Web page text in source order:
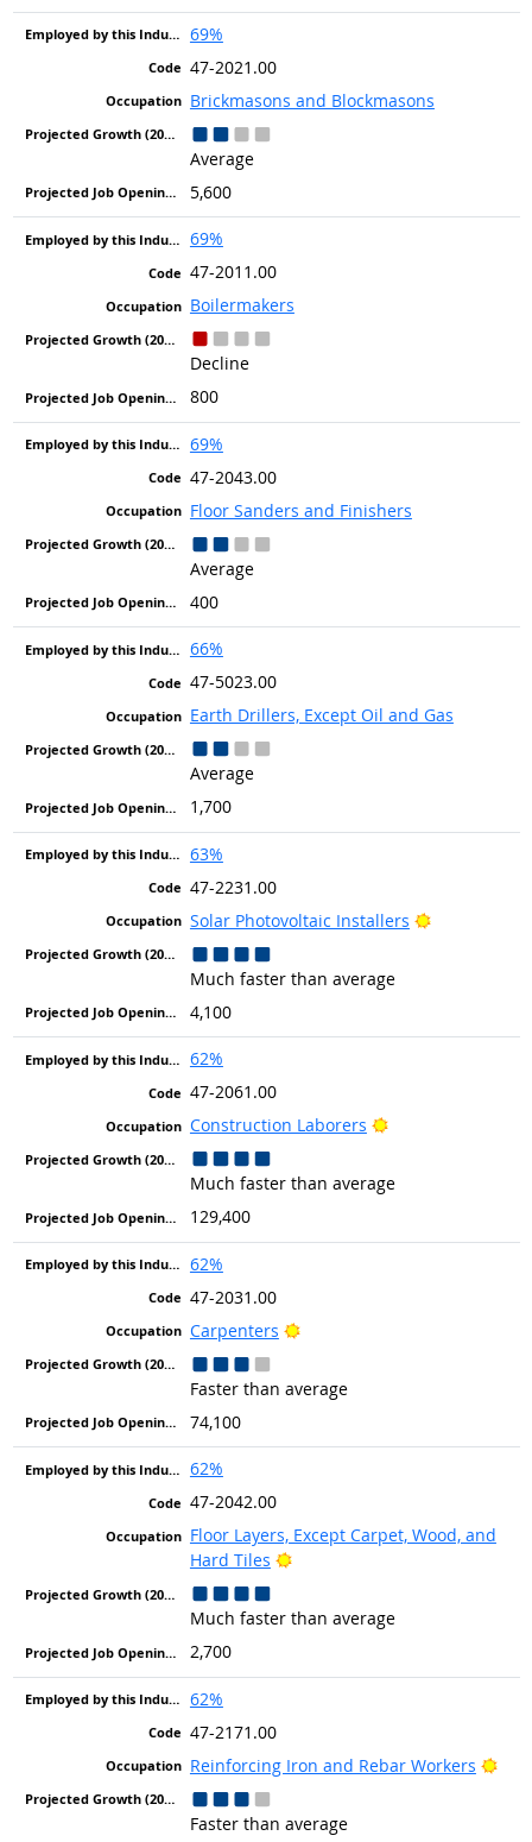
69%
47-2021.00
Brickmasons and Blockmasons
Average
5,600
69%
47-2011.00
Boilermakers
Decline
800
69%
47-2043.00
Floor Sanders and Finishers
Average
400
66%
47-5023.00
Earth Drillers, Except Oil and Gas
Average
1,700
63%
47-2231.00
Solar Photovoltaic Installers
Bright
Much faster than average
4,100
62%
47-2061.00
Construction Laborers
Bright Outlook
Much faster than average
129,400
62%
47-2031.00
Carpenters
Bright Outlook
Faster than average
74,100
62%
47-2042.00
Floor Layers, Except Carpet, Wood, and
Hard Tiles
Bright Outlook
Much faster than average
2,700
62%
47-2171.00
Reinforcing Iron and Rebar Workers
Faster than average